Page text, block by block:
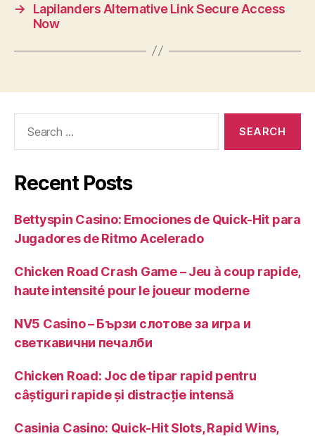
→
Lapilanders Alternative Link Secure Access
Now
Recent Posts
Bettyspin Casino: Emociones de Quick‑Hit para
Jugadores de Ritmo Acelerado
Chicken Road Crash Game – Jeu à coup rapide,
haute intensité pour le joueur moderne
NV5 Casino – Бързи слотове за игра и
светкавични печалби
Chicken Road: Joc de tipar rapid pentru
câștiguri rapide și distracție intensă
Casinia Casino: Quick‑Hit Slots, Rapid Wins,